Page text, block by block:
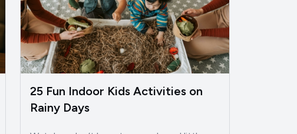
25 Fun Indoor Kids Activities on
Rainy Days